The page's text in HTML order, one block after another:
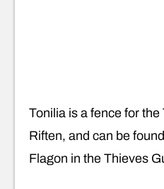
Tonilia is a fence for
Riften, and can be
Flagon in the Thieves